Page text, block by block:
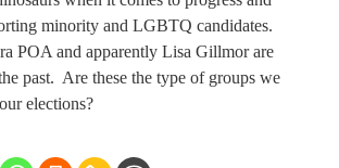
minority and LGBTQ candidates.
POA and apparently Lisa Gillmor are
past. Are these the type of groups we
elections?